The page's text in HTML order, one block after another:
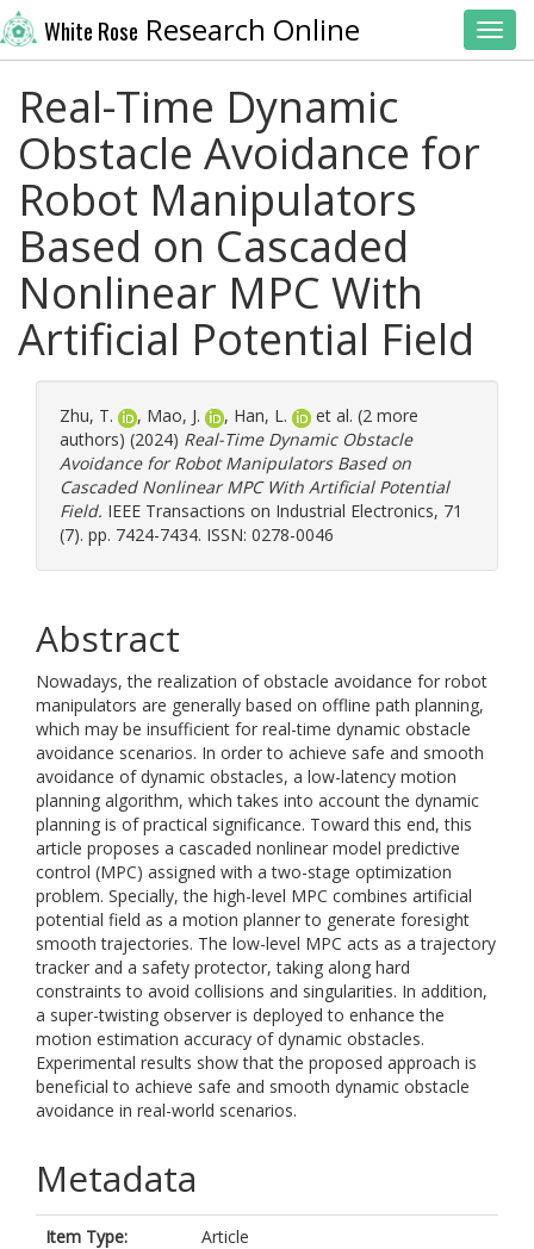
White Rose Research Online
Real-Time Dynamic
Obstacle Avoidance for
Robot Manipulators
Based on Cascaded
Nonlinear MPC With
Artificial Potential Field
Zhu, T. , Mao, J. , Han, L.
et al. (2 more
authors) (2024) Real-Time Dynamic Obstacle
Avoidance for Robot Manipulators Based on
Cascaded Nonlinear MPC With Artificial Potential
Field. IEEE Transactions on Industrial Electronics, 71
(7). pp. 7424-7434. ISSN: 0278-0046
Abstract
Nowadays, the realization of obstacle avoidance for robot
manipulators are generally based on offline path planning,
which may be insufficient for real-time dynamic obstacle
avoidance scenarios. In order to achieve safe and smooth
avoidance of dynamic obstacles, a low-latency motion
planning algorithm, which takes into account the dynamic
planning is of practical significance. Toward this end, this
article proposes a cascaded nonlinear model predictive
control (MPC) assigned with a two-stage optimization
problem. Specially, the high-level MPC combines artificial
potential field as a motion planner to generate foresight
smooth trajectories. The low-level MPC acts as a trajectory
tracker and a safety protector, taking along hard
constraints to avoid collisions and singularities. In addition,
a super-twisting observer is deployed to enhance the
motion estimation accuracy of dynamic obstacles.
Experimental results show that the proposed approach is
beneficial to achieve safe and smooth dynamic obstacle
avoidance in real-world scenarios.
Metadata
Item Type:
Article